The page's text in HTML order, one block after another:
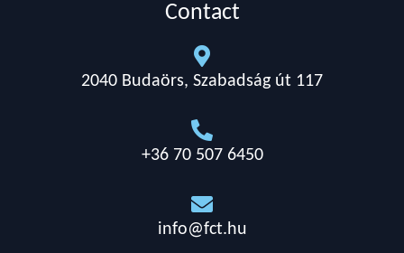
Contact

2040 Budaörs, Szabadság út 117

+36 70 507 6450

info@fct.hu